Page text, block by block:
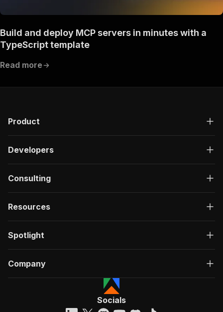
Build and deploy MCP servers in minutes with a
TypeScript template
Read more
Product
Developers
Consulting
Resources
Spotlight
Company
Socials